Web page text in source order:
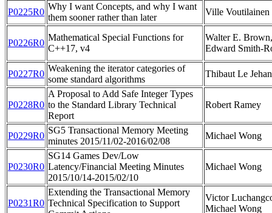
P0225R0
Why I want Concepts, and why I want
them sooner rather than later
Ville Voutilainen
P0226R0
Mathematical Special Functions for
C++17, v4
Walter E.
Edward Smith-
P0227R0
Weakening the iterator categories of
some standard algorithms
Thibaut Le Jehan
P0228R0
A Proposal to Add Safe Integer Types
to the Standard Library Technical
Report
Robert Ramey
P0229R0
SG5 Transactional Memory Meeting
minutes 2015/11/02-2016/02/08
Michael Wong
P0230R0
SG14 Games Dev/Low
Latency/Financial Meeting Minutes
2015/10/14-2015/02/10
Michael Wong
P0231R0
Extending the Transactional Memory
Technical Specification to Support
Victor
Michael Wong